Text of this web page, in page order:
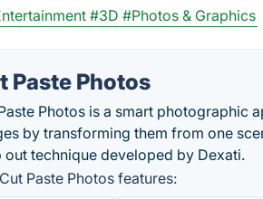
#3D #Photos & Graphics
Paste Photos
Photos is a smart photographic
by transforming them from one
out technique developed by Dexati.
Paste Photos features: